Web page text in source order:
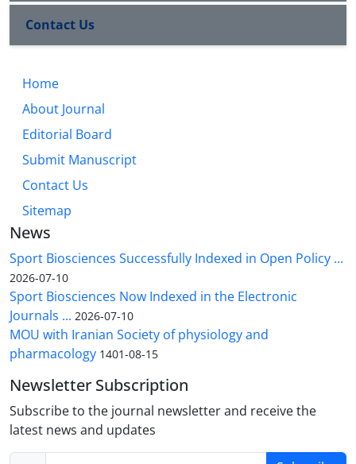
Contact Us
Home
About Journal
Editorial Board
Submit Manuscript
Contact Us
Sitemap
News
Sport Biosciences Successfully Indexed in Open Policy ...
2026-07-10
Sport Biosciences Now Indexed in the Electronic
Journals ... 2026-07-10
MOU with Iranian Society of physiology and
pharmacology 1401-08-15
Newsletter Subscription
Subscribe to the journal newsletter and receive the
latest news and updates